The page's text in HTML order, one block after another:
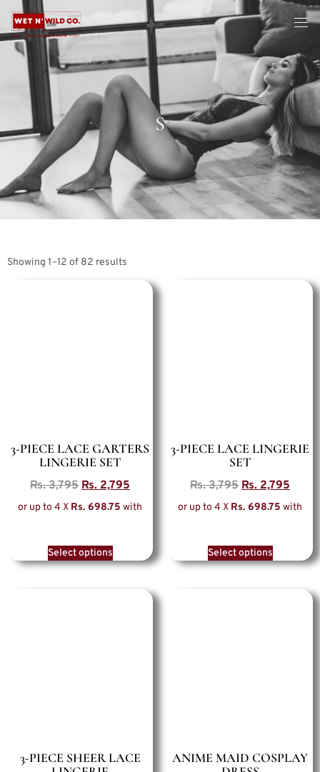
S
Showing 1–12 of 82 results
3-PIECE LACE GARTERS
LINGERIE SET
Rs.3,795 Rs. 2,795
or up to 4 X Rs. 698.75 with
Select options
3-PIECE LACE LINGERIE
SET
Rs.3,795 Rs. 2,795
or up to 4 X Rs. 698.75 with
Select options
3-PIECE SHEER LACE
ANIME MAID COSPLAY